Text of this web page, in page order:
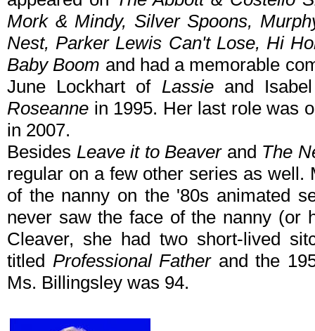
Mork & Mindy, Silver Spoons,
Nest, Parker Lewis Can't Lose, Hi
Baby Boom and had a memorable
June Lockhart of Lassieand
Roseanne in 1995. Her last role was
in 2007.
Besides Leave it to Beaverand The
regular on a few other series as
of the nanny on the '80s animated
never saw the face of the nanny (or
Cleaver, she had two short-lived
titled Professional Fatherand the
Ms. Billingsley was 94.